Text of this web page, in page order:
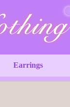
Earrings